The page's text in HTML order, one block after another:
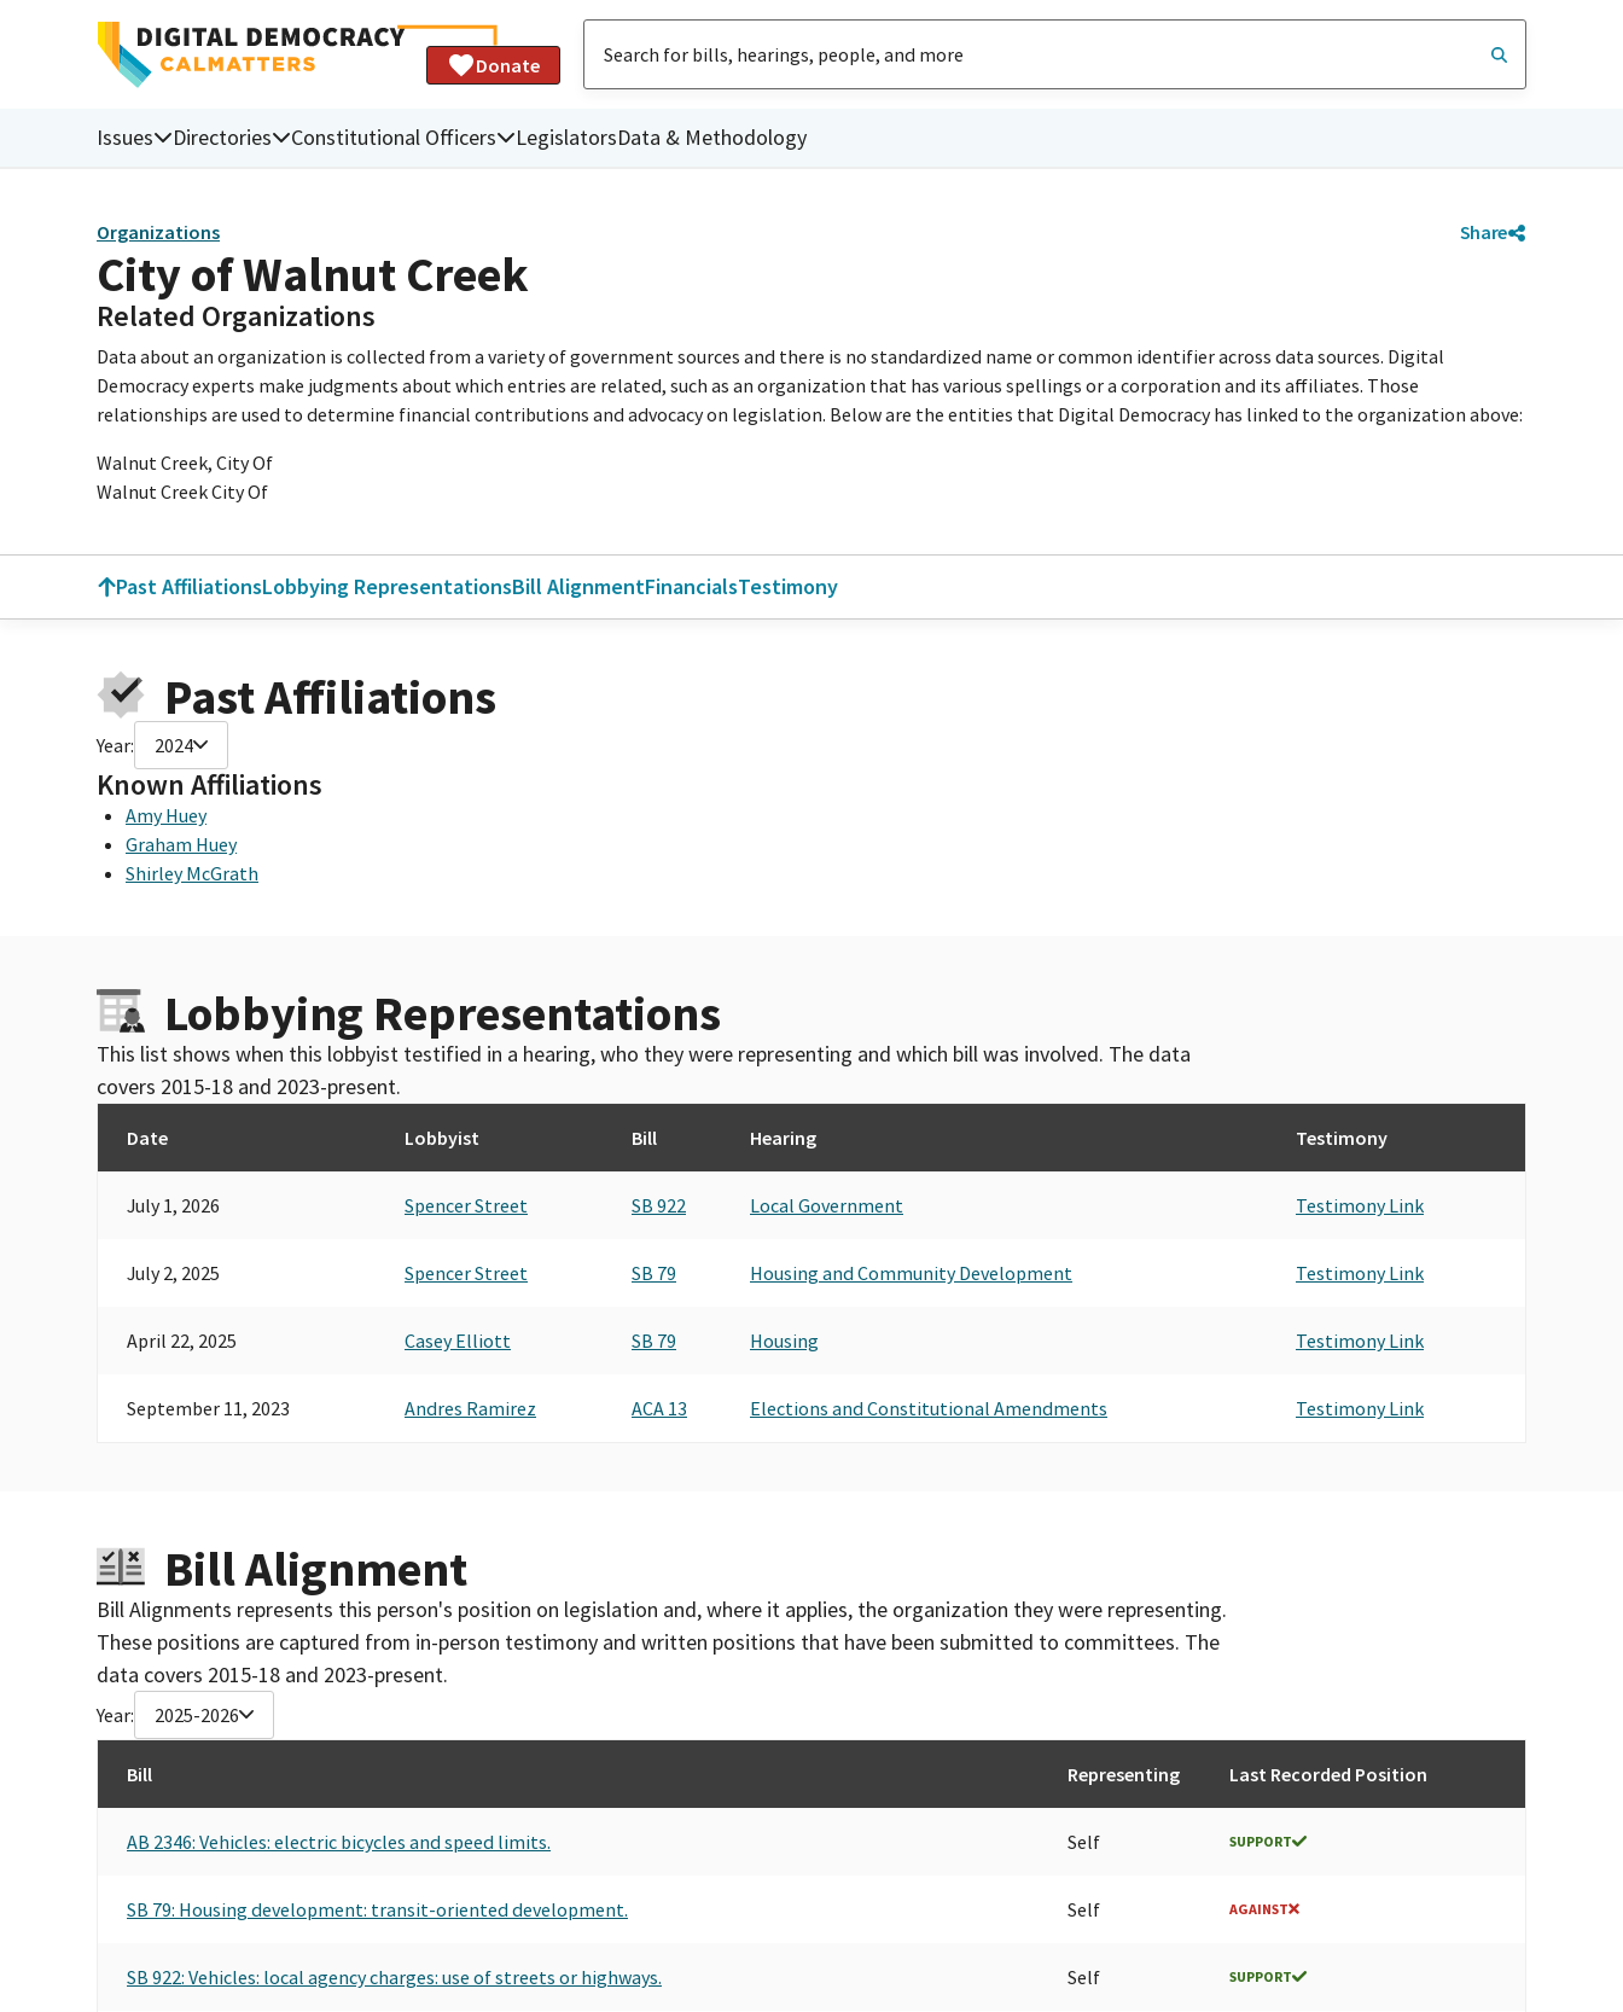
Donate
Issues Directories Constitutional Officers LegislatorsData & Methodology
Organizations Share
City of Walnut Creek
Related Organizations
Data about an organization is collected from a variety of government sources and there is no standardized name or common identifier across data sources. Digital
Democracy experts make judgments about which entries are related, such as an organization that has various spellings or a corporation and its affiliates. Those
relationships are used to determine financial contributions and advocacy on legislation. Below are the entities that Digital Democracy has linked to the organization above:
Walnut Creek, City Of
Walnut Creek City Of
Past AffiliationsLobbying RepresentationsBill AlignmentFinancialsTestimony
Past Affiliations
Year: 2024
Known Affiliations
Amy Huey
Graham Huey
Shirley McGrath
Lobbying Representations
This list shows when this lobbyist testified in a hearing, who they were representing and which bill was involved. The data
covers 2015-18 and 2023-present.
Date Lobbyist Bill Hearing Testimony
July 1, 2026 Spencer Street SB 922 Local Government Testimony Link
July 2, 2025 Spencer Street SB 79 Housing and Community Development Testimony Link
April 22, 2025 Casey Elliott SB 79 Housing Testimony Link
September 11, 2023 Andres Ramirez ACA 13 Elections and Constitutional Amendments Testimony Link
Bill Alignment
Bill Alignments represents this person's position on legislation and, where it applies, the organization they were representing.
These positions are captured from in-person testimony and written positions that have been submitted to committees. The
data covers 2015-18 and 2023-present.
Year: 2025-2026
Bill Representing Last Recorded Position
AB 2346: Vehicles: electric bicycles and speed limits. Self SUPPORT
SB 79: Housing development: transit-oriented development. Self AGAINST
SB 922: Vehicles: local agency charges: use of streets or highways. Self SUPPORT